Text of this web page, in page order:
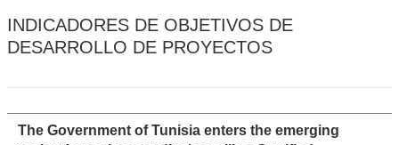
INDICADORES DE OBJETIVOS DE
DESARROLLO DE PROYECTOS
The Government of Tunisia enters the emerging